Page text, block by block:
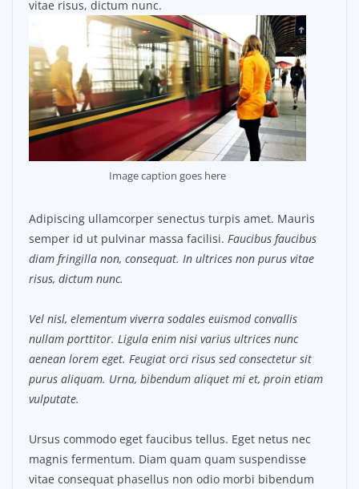
vitae risus, dictum nunc.
Image caption goes here
Adipiscing ullamcorper senectus turpis amet. Mauris
semper id ut pulvinar massa facilisi. Faucibus faucibus
diam fringilla non, consequat. In ultrices non purus vitae
risus, dictum nunc.
Vel nisl, elementum viverra sodales euismod convallis
nullam porttitor. Ligula enim nisi varius ultrices nunc
aenean lorem eget. Feugiat orci risus sed consectetur sit
purus aliquam. Urna, bibendum aliquet mi et, proin etiam
vulputate.
Ursus commodo eget faucibus tellus. Eget netus nec
magnis fermentum. Diam quam quam suspendisse
vitae consequat phasellus non odio morbi bibendum